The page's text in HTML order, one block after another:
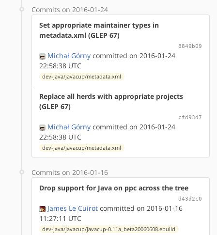
Commits on 2016-01-24
Set appropriate maintainer types in
metadata.xml (GLEP 67)
8849b09
Michał Górny committed on 2016-01-24
22:58:38 UTC
dev-java/javacup/metadata.xml
Replace all herds with appropriate projects
(GLEP 67)
cfd93d7
Michał Górny committed on 2016-01-24
22:58:38 UTC
dev-java/javacup/metadata.xml
Commits on 2016-01-16
Drop support for Java on ppc across the tree
d43d2c0
James Le Cuirot committed on 2016-01-16
11:27:11 UTC
dev-java/javacup/javacup-0.11a_beta20060608.ebuild